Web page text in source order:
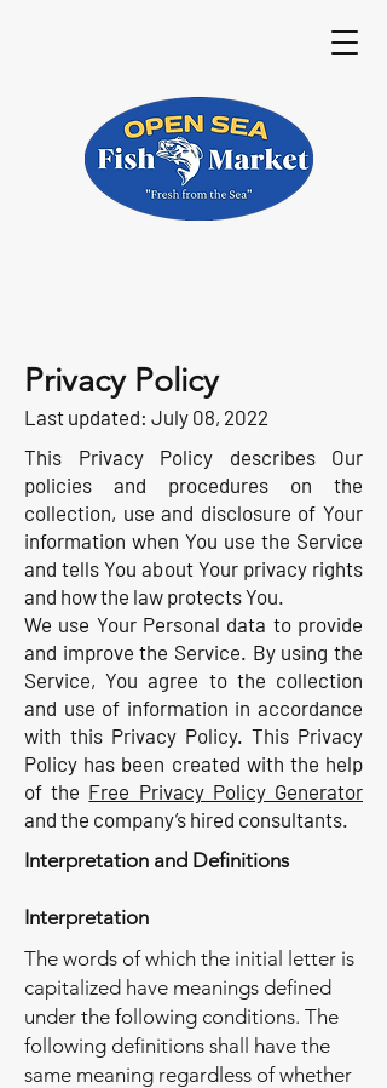
Privacy Policy
Last updated: July 08, 2022
This Privacy Policy describes Our
policies and procedures on the
collection, use and disclosure of Your
information when You use the Service
and tells You about Your privacy rights
and how the law protects You.
We use Your Personal data to provide
and improve the Service. By using the
Service, You agree to the collection
and use of information in accordance
with this Privacy Policy. This Privacy
Policy has been created with the help
of the Free Privacy Policy Generator
and the company’s hired consultants.
Interpretation and Definitions
Interpretation
The words of which the initial letter is
capitalized have meanings defined
under the following conditions. The
following definitions shall have the
same meaning regardless of whether